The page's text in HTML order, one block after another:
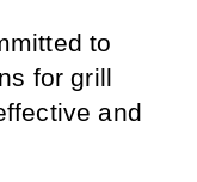
to
for grill
and